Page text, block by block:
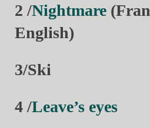
2 /Nightmare
English)
3/Ski
4 /Leave’s eyes